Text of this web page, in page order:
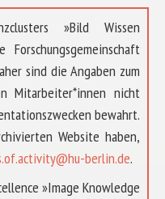
»Bild Wissen
sind die Angaben zum
Mitarbeiter*innen nicht
bewahrt.
Website haben,
berlin.de.
»Image Knowledge